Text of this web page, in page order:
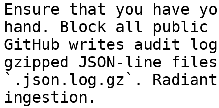
Ensure that you have
hand. Block all public
GitHub writes audit
gzipped JSON-line
`.json.log.gz`. Radiant
ingestion.